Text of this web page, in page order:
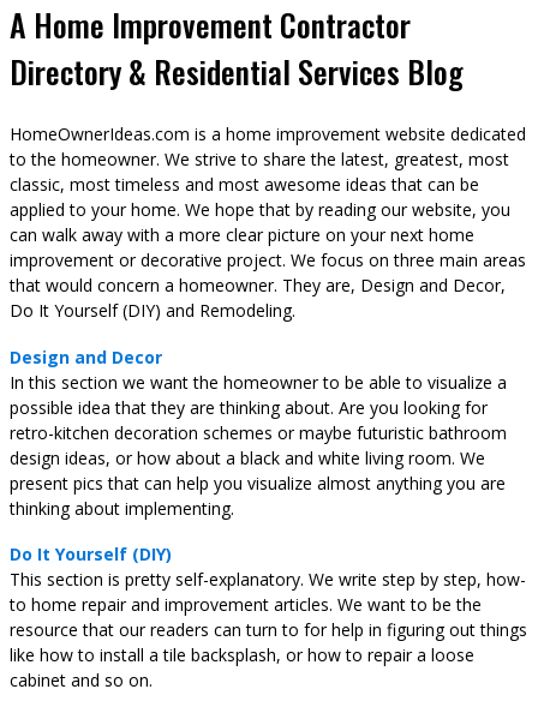
A Home Improvement Contractor
Directory & Residential Services Blog
HomeOwnerIdeas.com is a home improvement website dedicated
to the homeowner. We strive to share the latest, greatest, most
classic, most timeless and most awesome ideas that can be
applied to your home. We hope that by reading our website, you
can walk away with a more clear picture on your next home
improvement or decorative project. We focus on three main areas
that would concern a homeowner. They are, Design and Decor,
Do It Yourself (DIY) and Remodeling.
Design and Decor
In this section we want the homeowner to be able to visualize a
possible idea that they are thinking about. Are you looking for
retro-kitchen decoration schemes or maybe futuristic bathroom
design ideas, or how about a black and white living room. We
present pics that can help you visualize almost anything you are
thinking about implementing.
Do It Yourself (DIY)
This section is pretty self-explanatory. We write step by step, how-
to home repair and improvement articles. We want to be the
resource that our readers can turn to for help in figuring out things
like how to install a tile backsplash, or how to repair a loose
cabinet and so on.